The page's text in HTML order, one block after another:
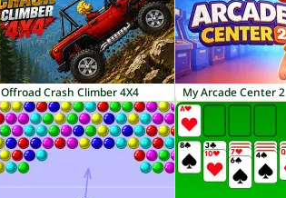
Offroad Crash Climber 4X4 My Arcade Center 2